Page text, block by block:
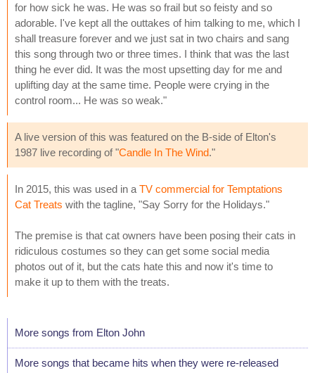
for how sick he was. He was so frail but so feisty and so
adorable. I've kept all the outtakes of him talking to me, which I
shall treasure forever and we just sat in two chairs and sang
this song through two or three times. I think that was the last
thing he ever did. It was the most upsetting day for me and
uplifting day at the same time. People were crying in the
control room... He was so weak."
A live version of this was featured on the B-side of Elton's
1987 live recording of "Candle In The Wind."
In 2015, this was used in a TV commercial for Temptations
Cat Treats with the tagline, "Say Sorry for the Holidays."
The premise is that cat owners have been posing their cats in
ridiculous costumes so they can get some social media
photos out of it, but the cats hate this and now it's time to
make it up to them with the treats.
More songs from Elton John
More songs that became hits when they were re-released